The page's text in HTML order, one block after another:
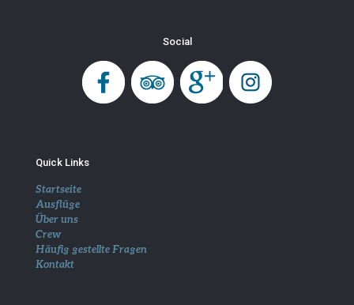
Social
Quick Links
Startseite
Ausflüge
Über uns
Crew
Häufig gestellte Fragen
Kontakt